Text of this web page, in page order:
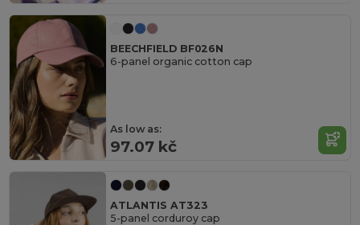
BEECHFIELD BF026N
6-panel organic cotton cap
As low as:
97.07 kč
ATLANTIS AT323
5-panel corduroy cap